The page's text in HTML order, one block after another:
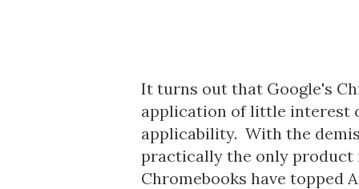
It turns out that Google's
application of little interest
applicability. With the
practically the only product
Chromebooks have topped